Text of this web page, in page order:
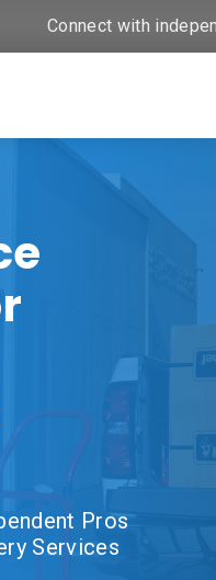
Connect with
Pros
Services